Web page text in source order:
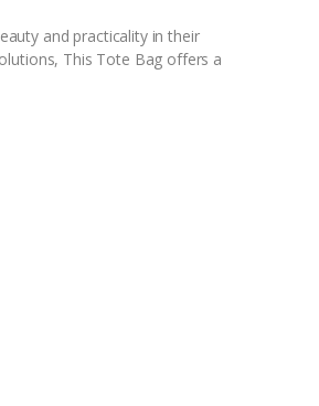
and practicality in their
This Tote Bag offers a